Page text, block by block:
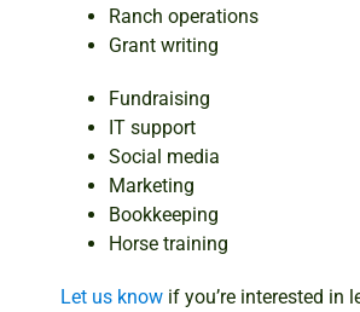
Ranch operations
Grant writing
Fundraising
IT support
Social media
Marketing
Bookkeeping
Horse training
Let us know if you’re interested in